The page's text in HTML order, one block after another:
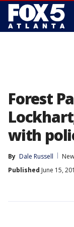
Forest
with
By Dale Russell
Published June 15,